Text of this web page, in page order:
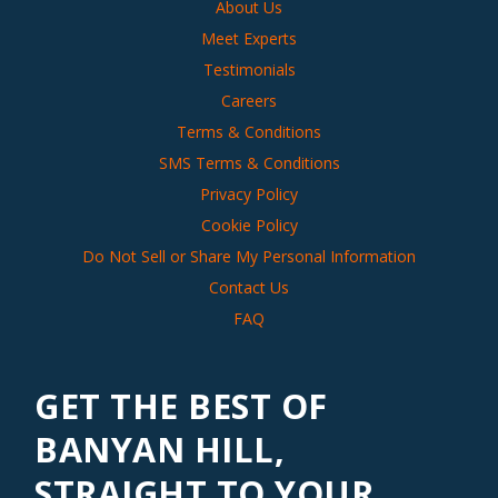
About Us
Meet Experts
Testimonials
Careers
Terms & Conditions
SMS Terms & Conditions
Privacy Policy
Cookie Policy
Do Not Sell or Share My Personal Information
Contact Us
FAQ
GET THE BEST OF
BANYAN HILL,